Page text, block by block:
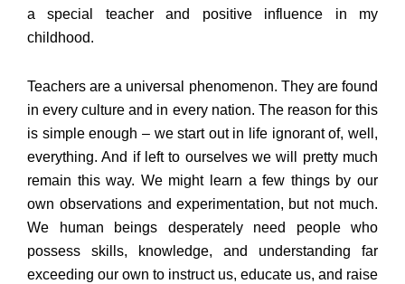
a special teacher and positive influence in my
childhood.
Teachers are a universal phenomenon. They are found
in every culture and in every nation. The reason for this
is simple enough – we start out in life ignorant of, well,
everything. And if left to ourselves we will pretty much
remain this way. We might learn a few things by our
own observations and experimentation, but not much.
We human beings desperately need people who
possess skills, knowledge, and understanding far
exceeding our own to instruct us, educate us, and raise